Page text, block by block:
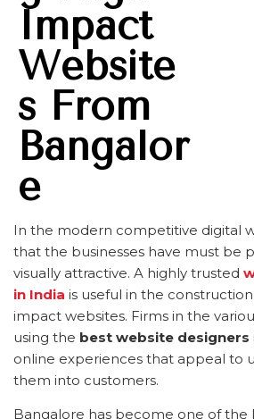
Impact
Website
S From
Bangalor
E
In the modern competitive digital
that the businesses have must be
visually attractive. A highly trusted
in India is useful in the
impact websites. Firms in the
using the best website designers
online experiences that appeal to
them into customers.
Bangalore has become one of the